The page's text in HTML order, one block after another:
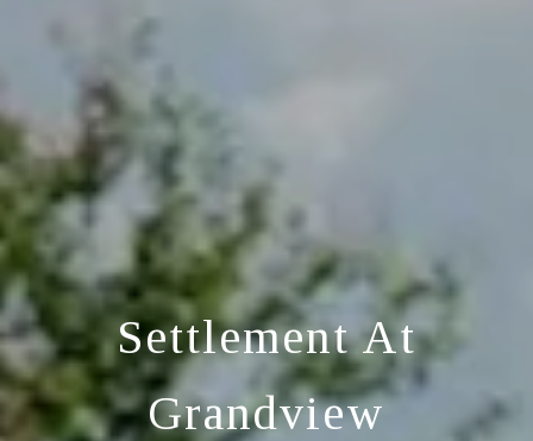
Settlement At
Grandview